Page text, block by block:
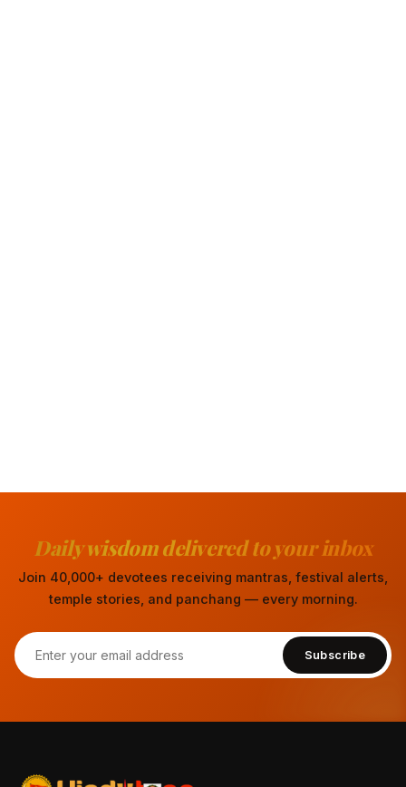
Daily wisdom delivered to your inbox
Join 40,000+ devotees receiving mantras, festival alerts,
temple stories, and panchang — every morning.
Subscribe